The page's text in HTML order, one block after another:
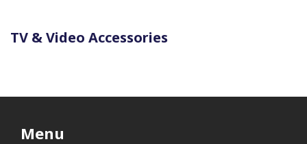
TV & Video Accessories
Menu